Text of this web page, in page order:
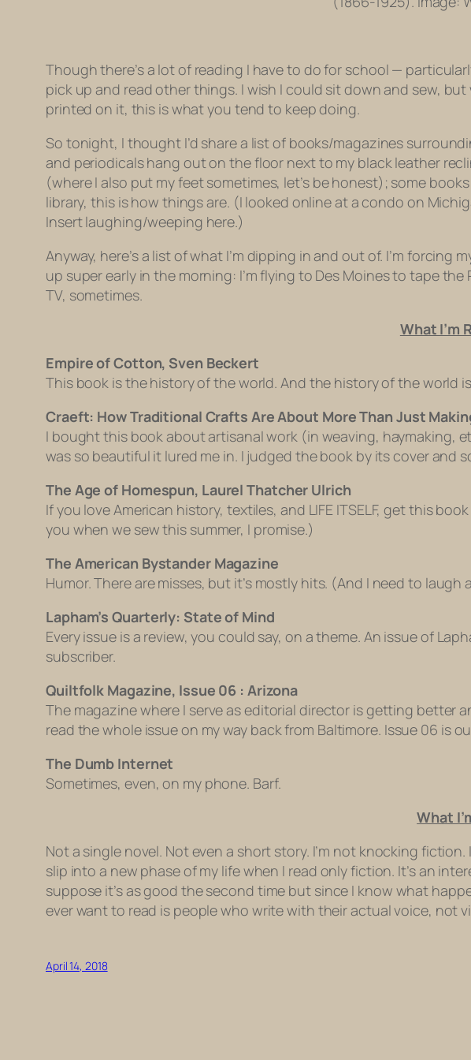
Though there’s a lot of reading I have to do for school —
pick up and read other things. I wish I could sit down and sew,
printed on it, this is what you tend to keep doing.
So tonight, I thought I’d share a list of books/magazines
and periodicals hang out on the floor next to my black leather
(where I also put my feet sometimes, let’s be honest); some
library, this is how things are. (I looked online at a condo on
Insert laughing/weeping here.)
Anyway, here’s a list of what I’m dipping in and out of. I’m
up super early in the morning: I’m flying to Des Moines to tape
TV, sometimes.
What I’m
Empire of Cotton, Sven Beckert
This book is the history of the world. And the history of the
Craeft: How Traditional Crafts Are About More Than Just
I bought this book about artisanal work (in weaving, haymaking,
was so beautiful it lured me in. I judged the book by its cover and
The Age of Homespun, Laurel Thatcher Ulrich
If you love American history, textiles, and LIFE ITSELF, get this
you when we sew this summer, I promise.)
The American Bystander Magazine
Humor. There are misses, but it’s mostly hits. (And I need to
Lapham’s Quarterly: State of Mind
Every issue is a review, you could say, on a theme. An issue of
subscriber.
Quiltfolk Magazine, Issue 06 : Arizona
The magazine where I serve as editorial director is getting better
read the whole issue on my way back from Baltimore. Issue 06 is
The Dumb Internet
Sometimes, even, on my phone. Barf.
What
Not a single novel. Not even a short story. I’m not knocking
slip into a new phase of my life when I read onlyfiction. It’s an
suppose it’s as good the second time but since I know what
ever want to read is people who write with their actual voice, not
April 14, 2018